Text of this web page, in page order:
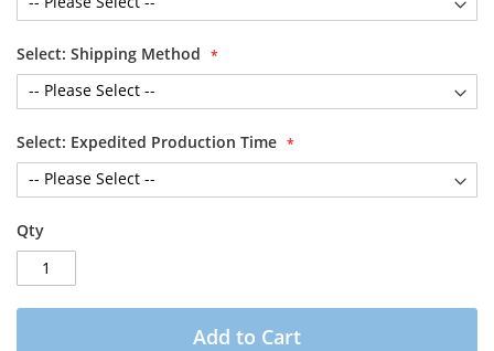
Select: Shipping Method
Select: Expedited Production Time
Qty
Add to Cart